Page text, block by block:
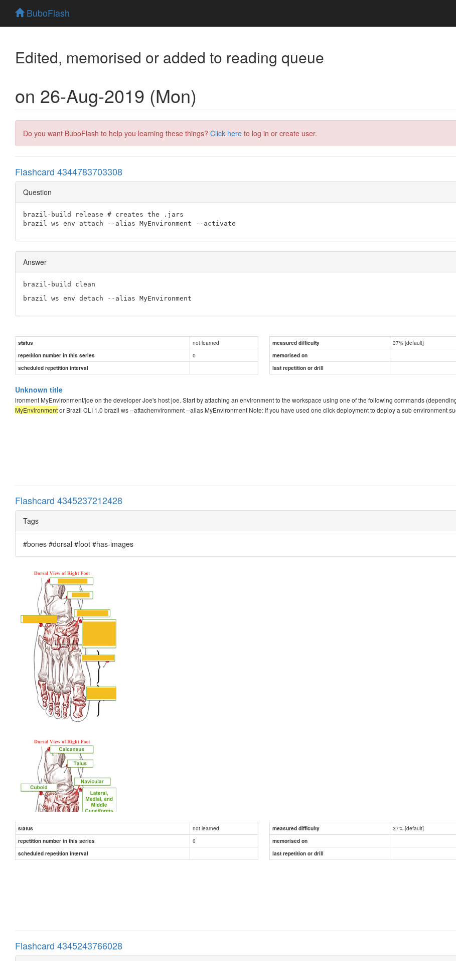
BuboFlash
Edited, memorised or added to reading queue
on 26-Aug-2019 (Mon)
Do you want BuboFlash to help you learning these things? Click here to log in or create user.
Flashcard 4344783703308
Question
brazil-build release # creates the .jars
brazil ws env attach --alias MyEnvironment --activate
Answer
brazil-build clean
brazil ws env detach --alias MyEnvironment
status not learned measured difficulty 37% [default]
repetition number in this series
0 memorised on
scheduled repetition interval
last repetition or drill
Unknown title
ironment MyEnvironment/joe on the developer Joe's host joe. Start by attaching an environment to the workspace using one of the following commands
MyEnvironmentor Brazil CLI 1.0 brazil ws --attachenvironment --alias MyEnvironment Note: If you have used one click deployment to deploy a sub environment
Flashcard 4345237212428
Tags
#bones #dorsal #foot #has-images
status not learned measured difficulty 37% [default]
repetition number in this series
0 memorised on
scheduled repetition interval
last repetition or drill
Flashcard 4345243766028